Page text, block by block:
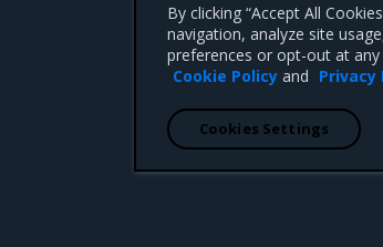
By clicking “Accept All
navigation, analyze site
preferences or opt-out at
Cookie Policy and Privacy
Cookies Settings